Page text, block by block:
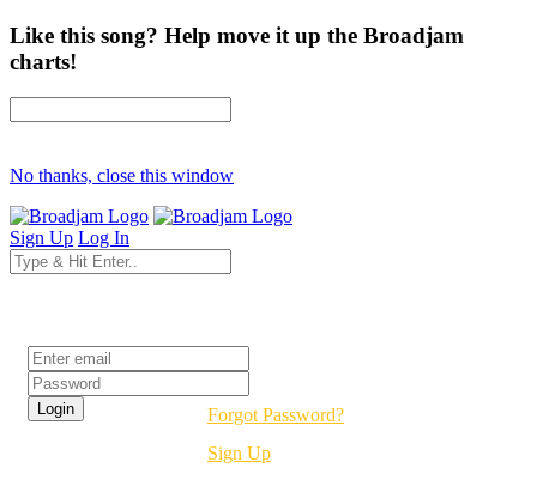
Like this song? Help move it up the Broadjam
charts!
No thanks, close this window
Sign Up Log In
Forgot Password?
Sign Up